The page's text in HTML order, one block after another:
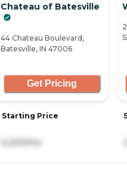
Chateau of Batesville
44 Chateau Boulevard,
Batesville, IN 47006
Get Pricing
Starting Price
5,200/mo